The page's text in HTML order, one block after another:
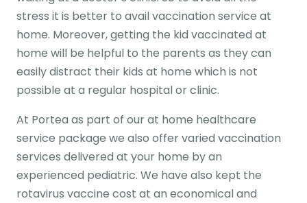
stress it is better to avail vaccination service at
home. Moreover, getting the kid vaccinated at
home will be helpful to the parents as they can
easily distract their kids at home which is not
possible at a regular hospital or clinic.
At Portea as part of our at home healthcare
service package we also offer varied vaccination
services delivered at your home by an
experienced pediatric. We have also kept the
rotavirus vaccine cost at an economical and